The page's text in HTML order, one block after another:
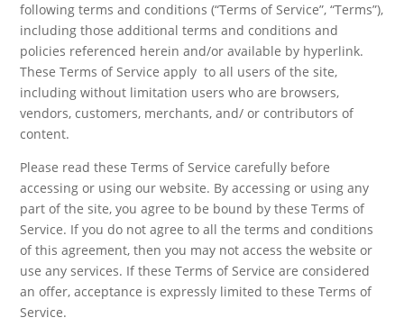
following terms and conditions (“Terms of Service”, “Terms”),
including those additional terms and conditions and
policies referenced herein and/or available by hyperlink.
These Terms of Service apply to all users of the site,
including without limitation users who are browsers,
vendors, customers, merchants, and/ or contributors of
content.
Please read these Terms of Service carefully before
accessing or using our website. By accessing or using any
part of the site, you agree to be bound by these Terms of
Service. If you do not agree to all the terms and conditions
of this agreement, then you may not access the website or
use any services. If these Terms of Service are considered
an offer, acceptance is expressly limited to these Terms of
Service.